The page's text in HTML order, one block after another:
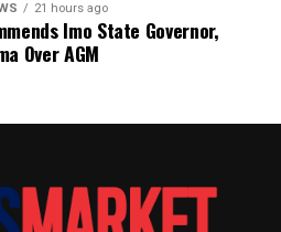
21 hours ago
Imo State Governor,
Over AGM